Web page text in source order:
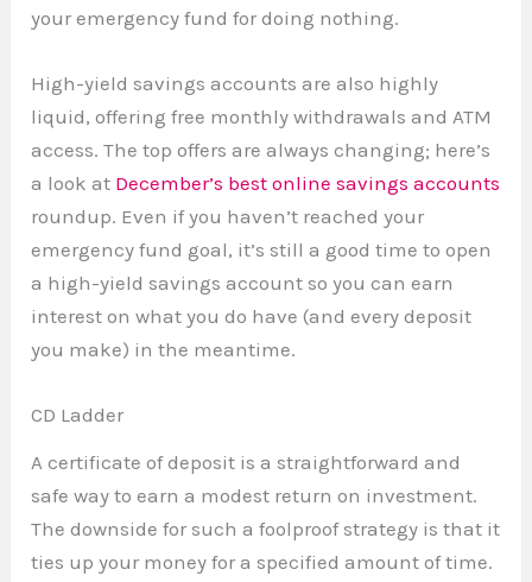
your emergency fund for doing nothing.
High-yield savings accounts are also highly
liquid, offering free monthly withdrawals and ATM
access. The top offers are always changing; here’s
a look at December’s best online savings accounts
roundup. Even if you haven’t reached your
emergency fund goal, it’s still a good time to open
a high-yield savings account so you can earn
interest on what you do have (and every deposit
you make) in the meantime.
CD Ladder
A certificate of deposit is a straightforward and
safe way to earn a modest return on investment.
The downside for such a foolproof strategy is that it
ties up your money for a specified amount of time.